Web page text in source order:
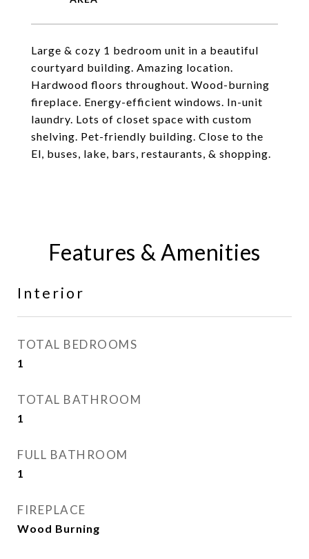
Large & cozy 1 bedroom unit in a beautiful
courtyard building. Amazing location.
Hardwood floors throughout. Wood-burning
fireplace. Energy-efficient windows. In-unit
laundry. Lots of closet space with custom
shelving. Pet-friendly building. Close to the
El, buses, lake, bars, restaurants, & shopping.
Features & Amenities
Interior
TOTAL BEDROOMS
1
TOTAL BATHROOM
1
FULL BATHROOM
1
FIREPLACE
Wood Burning